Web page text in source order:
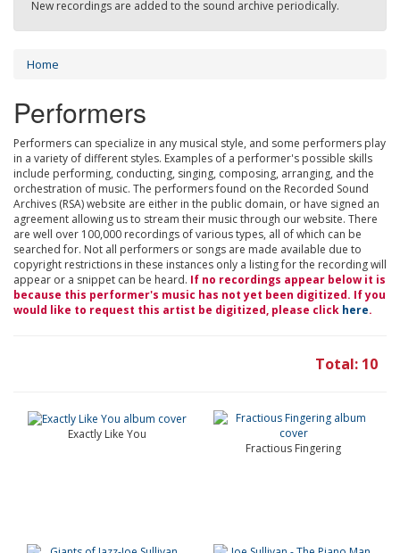
New recordings are added to the sound archive periodically.
Home
Performers
Performers can specialize in any musical style, and some performers play
in a variety of different styles. Examples of a performer's possible skills
include performing, conducting, singing, composing, arranging, and the
orchestration of music. The performers found on the Recorded Sound
Archives (RSA) website are either in the public domain, or have signed an
agreement allowing us to stream their music through our website. There
are well over 100,000 recordings of various types, all of which can be
searched for. Not all performers or songs are made available due to
copyright restrictions in these instances only a listing for the recording will
appear or a snippet can be heard. If no recordings appear below it is
because this performer's music has not yet been digitized. If you
would like to request this artist be digitized, please click here.
Total: 10
Exactly Like You
Fractious Fingering